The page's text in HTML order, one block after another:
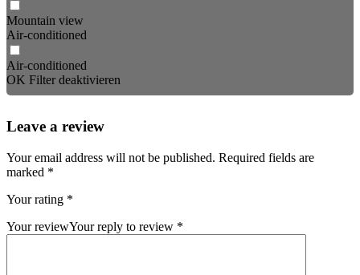
Mountain view
Air-conditioned
Air-conditioned
OK Filter deaktivieren
Leave a review
Your email address will not be published. Required fields are
marked *
Your rating *
Your reviewYour reply to review *